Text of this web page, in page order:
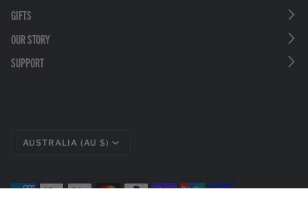
GIFTS
OUR STORY
SUPPORT
CURRENCY
AUSTRALIA (AU $)